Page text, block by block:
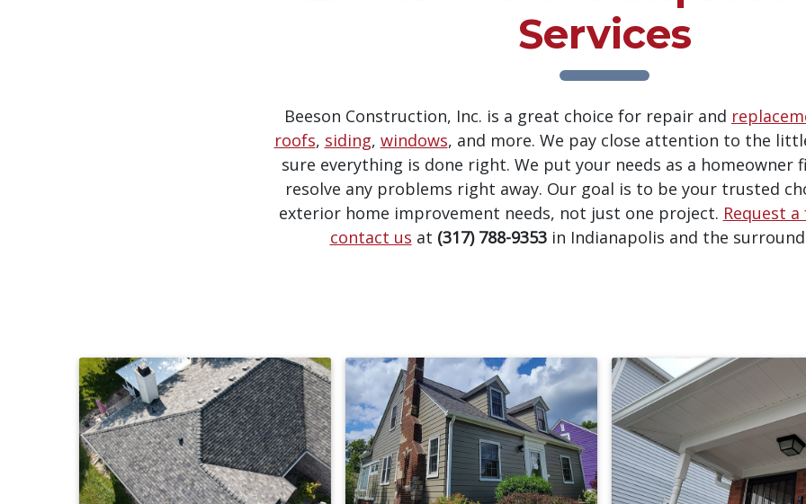
Services
Beeson Construction, Inc. is a great choice for repair and
roofs, siding, windows, and more. We pay close attention to the
sure everything is done right. We put your needs as a homeowner
resolve any problems right away. Our goal is to be your trusted
exterior home improvement needs, not just one project. Request
contact us at (317) 788-9353in Indianapolis and the